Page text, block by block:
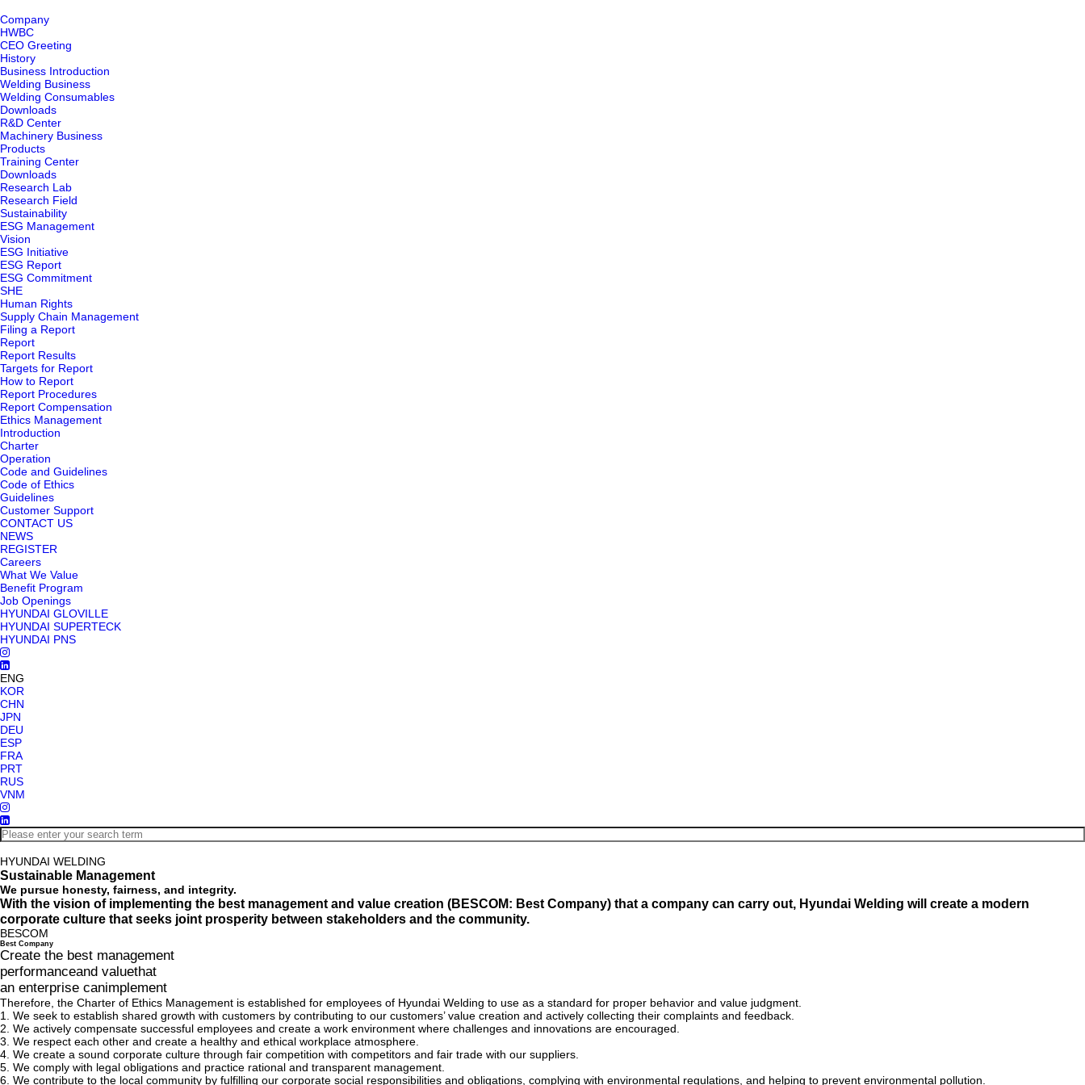
Company
HWBC
CEO Greeting
History
Business Introduction
Welding Business
Welding Consumables
Downloads
R&D Center
Machinery Business
Products
Training Center
Downloads
Research Lab
Research Field
Sustainability
ESG Management
Vision
ESG Initiative
ESG Report
ESG Commitment
SHE
Human Rights
Supply Chain Management
Filing a Report
Report
Report Results
Targets for Report
How to Report
Report Procedures
Report Compensation
Ethics Management
Introduction
Charter
Operation
Code and Guidelines
Code of Ethics
Guidelines
Customer Support
CONTACT US
NEWS
REGISTER
Careers
What We Value
Benefit Program
Job Openings
HYUNDAI GLOVILLE
HYUNDAI SUPERTECK
HYUNDAI PNS
ENG
KOR
CHN
JPN
DEU
ESP
FRA
PRT
RUS
VNM
HYUNDAI WELDING
Sustainable Management
We pursue honesty, fairness, and integrity.
With the vision of implementing the best management and value creation (BESCOM: Best Company) that a company can carry out, Hyundai Welding will create a modern
corporate culture that seeks joint prosperity between stakeholders and the community.
BESCOM
Best Company
Create the best management
performanceand valuethat
an enterprise canimplement
Therefore, the Charter of Ethics Management is established for employees of Hyundai Welding to use as a standard for proper behavior and value judgment.
1. We seek to establish shared growth with customers by contributing to our customers’ value creation and actively collecting their complaints and feedback.
2. We actively compensate successful employees and create a work environment where challenges and innovations are encouraged.
3. We respect each other and create a healthy and ethical workplace atmosphere.
4. We create a sound corporate culture through fair competition with competitors and fair trade with our suppliers.
5. We comply with legal obligations and practice rational and transparent management.
6. We contribute to the local community by fulfilling our corporate social responsibilities and obligations, complying with environmental regulations, and helping to prevent environmental pollution.